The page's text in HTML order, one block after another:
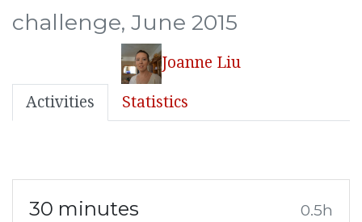
challenge, June 2015
Joanne Liu
Activities Statistics
30 minutes 0.5h